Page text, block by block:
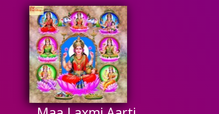
Instrumental
Raksha Bandhan
Album Song